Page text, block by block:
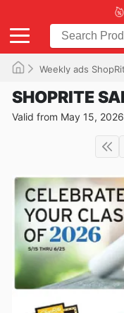
Weekly ads
SHOPRITE
Valid from May 15,